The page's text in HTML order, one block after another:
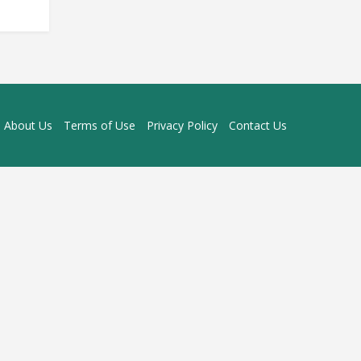
About Us Terms of Use Privacy Policy Contact Us